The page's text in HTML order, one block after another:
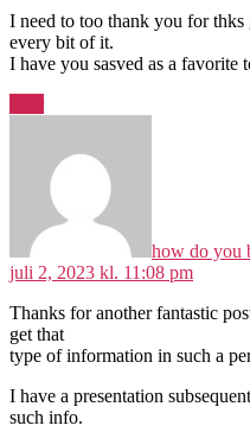
I need to too thank you for
every bit of it.
I have you sasved as a
how do you
juli 2, 2023 kl. 11:08 pm
Thanks for another fantastic
get that
type of information in such a
I have a presentation
such info.